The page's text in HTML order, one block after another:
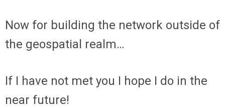
Now for building the network outside of
the geospatial realm…
If I have not met you I hope I do in the
near future!